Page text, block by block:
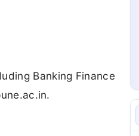
Banking Finance